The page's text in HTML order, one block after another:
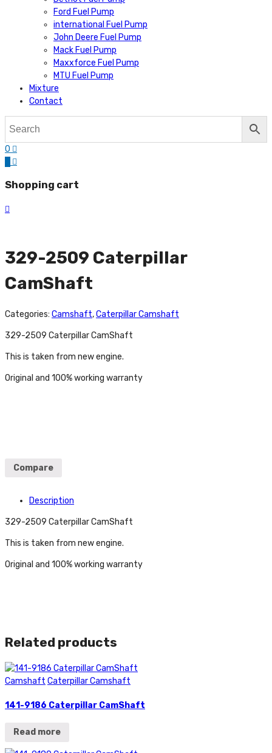
Ford Fuel Pump
international Fuel Pump
John Deere Fuel Pump
Mack Fuel Pump
Maxxforce Fuel Pump
MTU Fuel Pump
Mixture
Contact
0
Shopping cart
329-2509 Caterpillar
CamShaft
Categories: Camshaft,Caterpillar Camshaft
329-2509 Caterpillar CamShaft
This is taken from new engine.
Original and 100% working warranty
Compare
Description
329-2509 Caterpillar CamShaft
This is taken from new engine.
Original and 100% working warranty
Related products
Camshaft Caterpillar Camshaft
141-9186 Caterpillar CamShaft
Read more